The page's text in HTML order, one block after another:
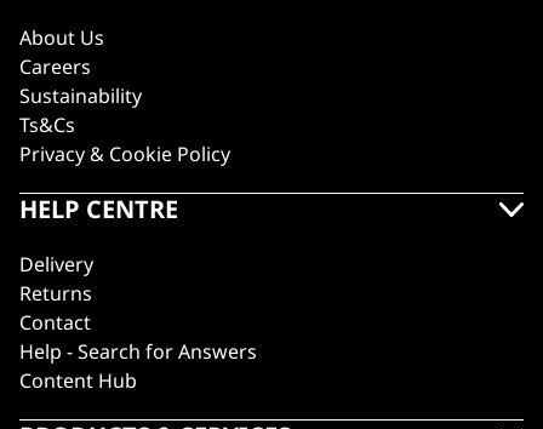
About Us
Careers
Sustainability
Ts&Cs
Privacy & Cookie Policy
HELP CENTRE
Delivery
Returns
Contact
Help - Search for Answers
Content Hub